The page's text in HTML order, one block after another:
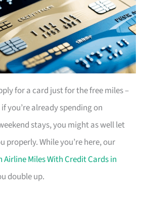
for a card just for the free miles –
you’re already spending on
stays, you might as well let
properly. While you’re here, our
Airline Miles With Credit Cards in
double up.